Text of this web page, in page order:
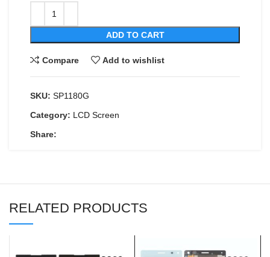
ADD TO CART
Compare Add to wishlist
SKU: SP1180G
Category: LCD Screen
Share:
RELATED PRODUCTS